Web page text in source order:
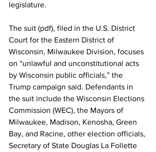
legislature.
The suit (pdf), filed in the U.S. District
Court for the Eastern District of
Wisconsin, Milwaukee Division, focuses
on “unlawful and unconstitutional acts
by Wisconsin public officials,” the
Trump campaign said. Defendants in
the suit include the Wisconsin Elections
Commission (WEC), the Mayors of
Milwaukee, Madison, Kenosha, Green
Bay, and Racine, other election officials,
Secretary of State Douglas La Follette